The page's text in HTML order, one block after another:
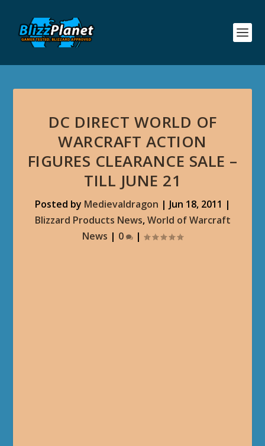
DC DIRECT WORLD OF
WARCRAFT ACTION
FIGURES CLEARANCE SALE –
TILL JUNE 21
Posted by Medievaldragon | Jun 18, 2011 |
Blizzard Products News,World of Warcraft
News | 0 |